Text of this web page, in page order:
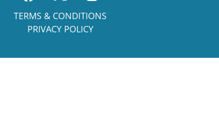
TERMS & CONDITIONS
PRIVACY POLICY